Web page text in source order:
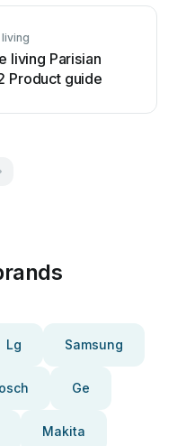
living Parisian
Product guide
Lg Samsung
Ge
Makita